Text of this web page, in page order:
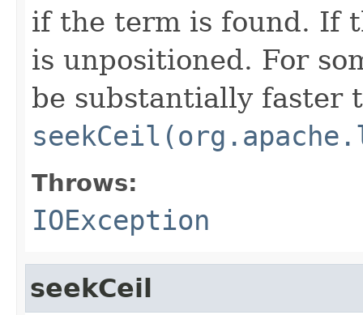
if the term is found. If
is unpositioned. For
be substantially faster
Throws:
IOException
seekCeil